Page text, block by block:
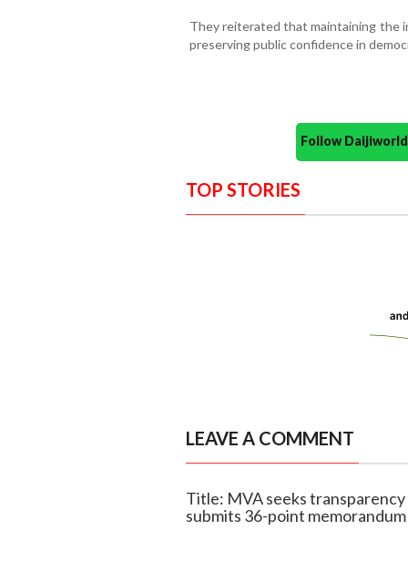
They reiterated that maintaining the
preserving public confidence in
Follow
TOP STORIES
LEAVE A COMMENT
Title: MVA seeks
submits 36-point memorandum